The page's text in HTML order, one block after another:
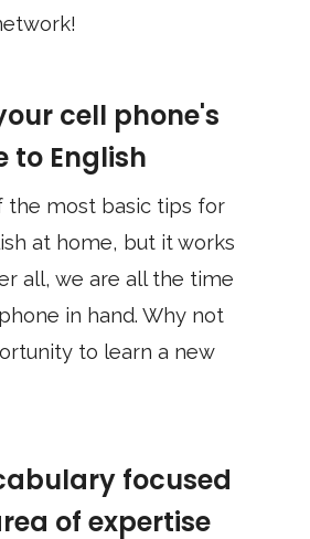
cell phone's
to English
the most basic tips for
at home, but it works
all, we are all the time
in hand. Why not
to learn a new
focused
of ​​expertise